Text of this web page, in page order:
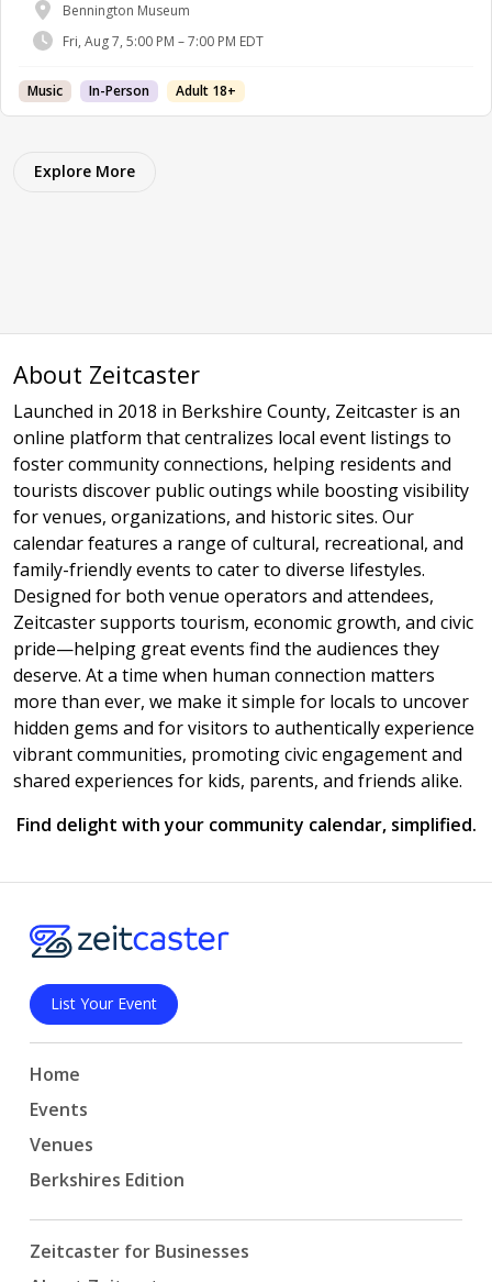
Bennington Museum
Fri, Aug 7, 5:00 PM – 7:00 PM EDT
Music In-Person Adult 18+
Explore More
About Zeitcaster
Launched in 2018 in Berkshire County, Zeitcaster is an
online platform that centralizes local event listings to
foster community connections, helping residents and
tourists discover public outings while boosting visibility
for venues, organizations, and historic sites. Our
calendar features a range of cultural, recreational, and
family-friendly events to cater to diverse lifestyles.
Designed for both venue operators and attendees,
Zeitcaster supports tourism, economic growth, and civic
pride—helping great events find the audiences they
deserve. At a time when human connection matters
more than ever, we make it simple for locals to uncover
hidden gems and for visitors to authentically experience
vibrant communities, promoting civic engagement and
shared experiences for kids, parents, and friends alike.
Find delight with your community calendar, simplified.
List Your Event
Home
Events
Venues
Berkshires Edition
Zeitcaster for Businesses